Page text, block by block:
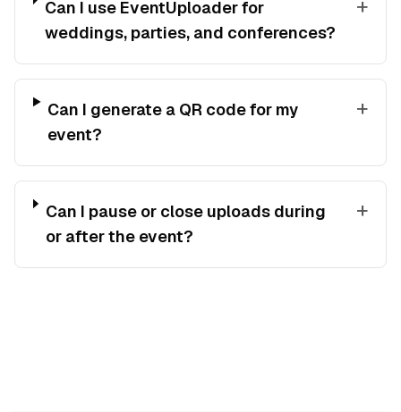
Can I use EventUploader for
weddings, parties, and conferences?
Can I generate a QR code for my
event?
+
Can I pause or close uploads during
or after the event?
+